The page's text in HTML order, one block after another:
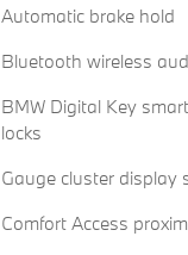
Automatic brake hold
Bluetooth wireless
BMW Digital Key
locks
Gauge cluster display
Comfort Access